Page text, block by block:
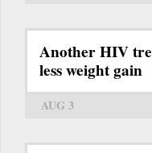
Another HIV
less weight gain
AUG 3